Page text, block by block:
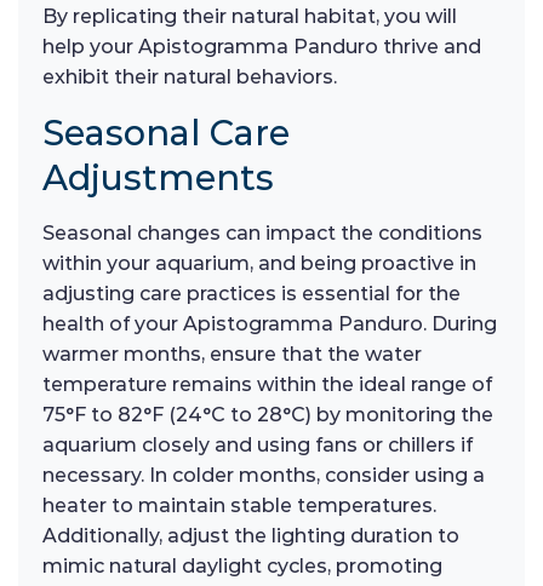
By replicating their natural habitat, you will
help your Apistogramma Panduro thrive and
exhibit their natural behaviors.
Seasonal Care
Adjustments
Seasonal changes can impact the conditions
within your aquarium, and being proactive in
adjusting care practices is essential for the
health of your Apistogramma Panduro. During
warmer months, ensure that the water
temperature remains within the ideal range of
75°F to 82°F (24°C to 28°C) by monitoring the
aquarium closely and using fans or chillers if
necessary. In colder months, consider using a
heater to maintain stable temperatures.
Additionally, adjust the lighting duration to
mimic natural daylight cycles, promoting